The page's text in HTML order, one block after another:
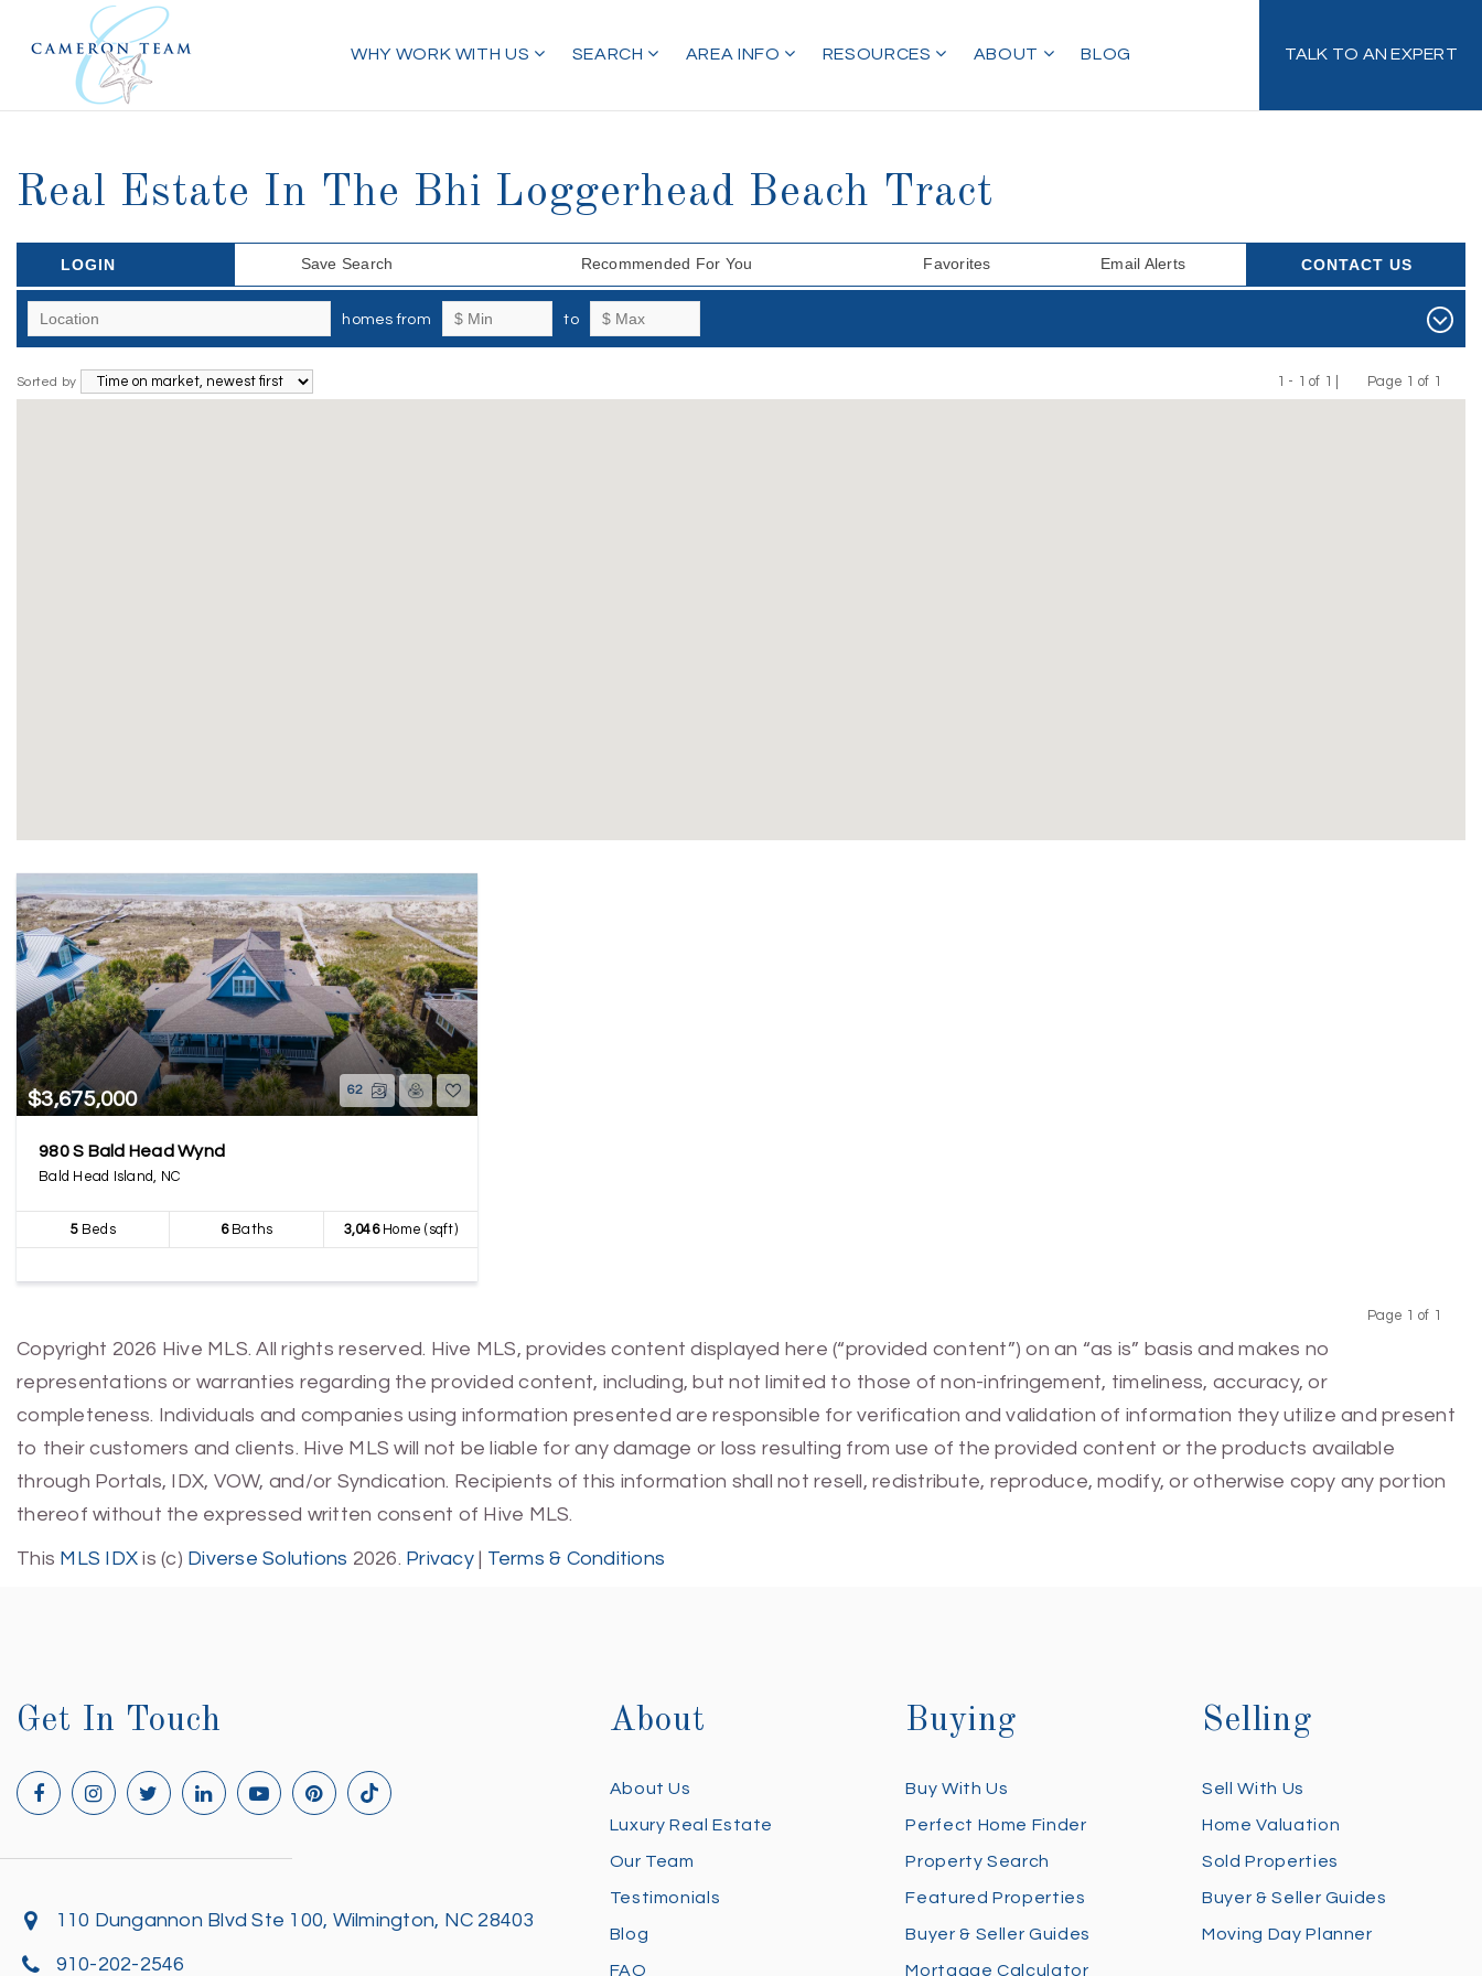
WHY WORK WITH US SEARCH AREA INFO RESOURCES ABOUT BLOG TALK TO AN EXPERT
Real Estate In The Bhi Loggerhead Beach Tract
LOGIN Save Search Recommended For You Favorites Email Alerts CONTACT US
homes from to
Sorted by
1 - 1 of 1 |
Previous
Page 1 of 1
Next
$3,675,000 62
980 S Bald Head Wynd
Bald Head Island, NC
5Beds 6Baths 3,046Home (sqft)
Page 1 of 1
Copyright 2026 Hive MLS. All rights reserved. Hive MLS, provides content displayed here (“provided content”) on an “as is” basis and makes no
representations or warranties regarding the provided content, including, but not limited to those of non-infringement, timeliness, accuracy, or
completeness. Individuals and companies using information presented are responsible for verification and validation of information they utilize and present
to their customers and clients. Hive MLS will not be liable for any damage or loss resulting from use of the provided content or the products available
through Portals, IDX, VOW, and/or Syndication. Recipients of this information shall not resell, redistribute, reproduce, modify, or otherwise copy any portion
thereof without the expressed written consent of Hive MLS.
This MLS IDX is (c) Diverse Solutions 2026. Privacy| Terms & Conditions
Get In Touch
110 Dungannon Blvd Ste 100, Wilmington, NC 28403
910-202-2546
About
About Us
Luxury Real Estate
Our Team
Testimonials
Blog
FAQ
Buying
Buy With Us
Perfect Home Finder
Property Search
Featured Properties
Buyer & Seller Guides
Mortgage Calculator
Selling
Sell With Us
Home Valuation
Sold Properties
Buyer & Seller Guides
Moving Day Planner